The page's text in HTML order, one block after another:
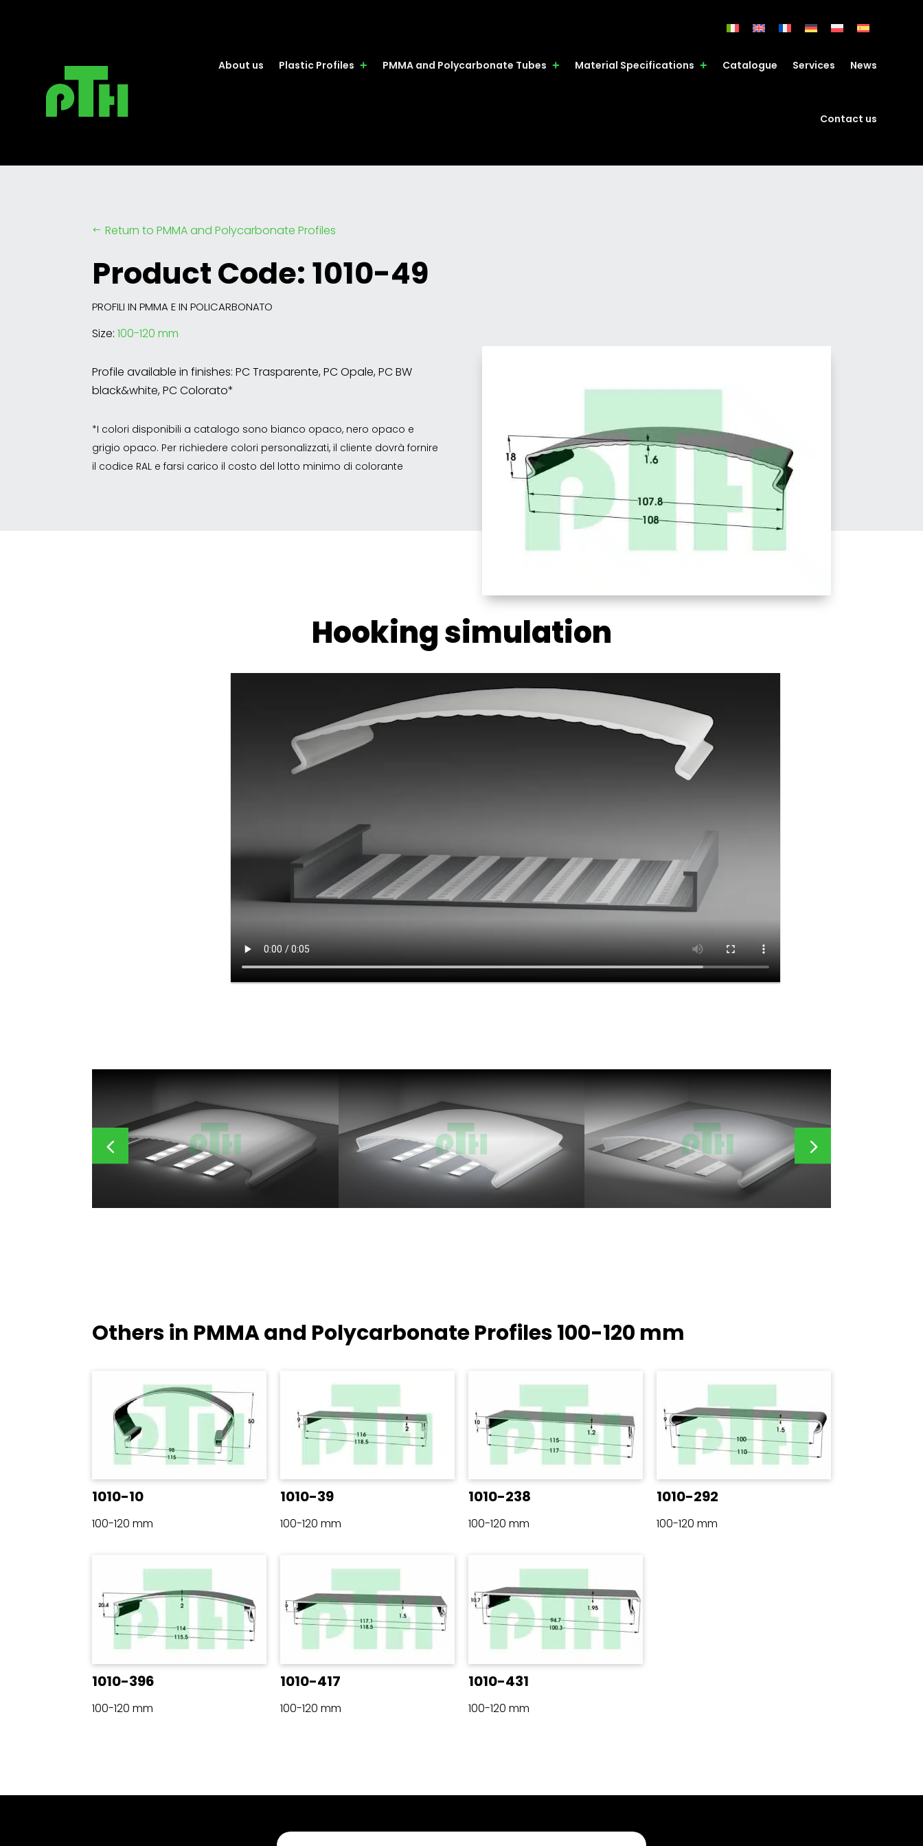
About us Plastic Profiles PMMA and Polycarbonate Tubes Material Specifications Catalogue Services News
Contact us
# Return to PMMA and Polycarbonate Profiles
Product Code: 1010-49
PROFILI IN PMMA E IN POLICARBONATO
Size:100-120 mm
Profile available in finishes: PC Trasparente, PC Opale, PC BW
black&white, PC Colorato*
*I colori disponibili a catalogo sono bianco opaco, nero opaco e
grigio opaco. Per richiedere colori personalizzati, il cliente dovrà fornire
il codice RAL e farsi carico il costo del lotto minimo di colorante
Hooking simulation
Others in PMMA and Polycarbonate Profiles100-120 mm
1010-10
100-120 mm
1010-39
100-120 mm
1010-238
100-120 mm
1010-292
100-120 mm
1010-396
100-120 mm
1010-417
100-120 mm
1010-431
100-120 mm